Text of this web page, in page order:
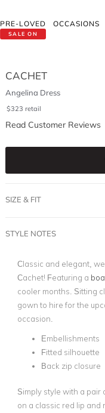
SALE ON
PRE-LOVED OCCASIONS
CACHET
Angelina Dress
$323 retail
Read Customer Reviews
SIZE & FIT
STYLE NOTES
Classic and elegant,
Cachet! Featuring a
cooler months. Sitting
gown to hire for the
occasion.
Embellishments
Fitted silhouette
Back zip closure
Simply style with a pair
on a classic red lip and